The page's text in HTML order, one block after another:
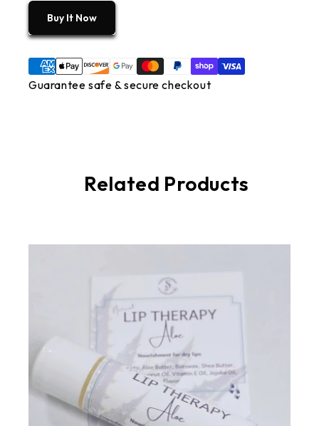
Buy It Now
Guarantee safe & secure checkout
Related Products